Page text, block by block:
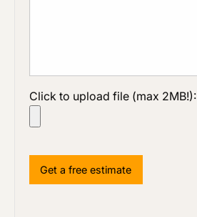
Click to upload file (max 2MB!):